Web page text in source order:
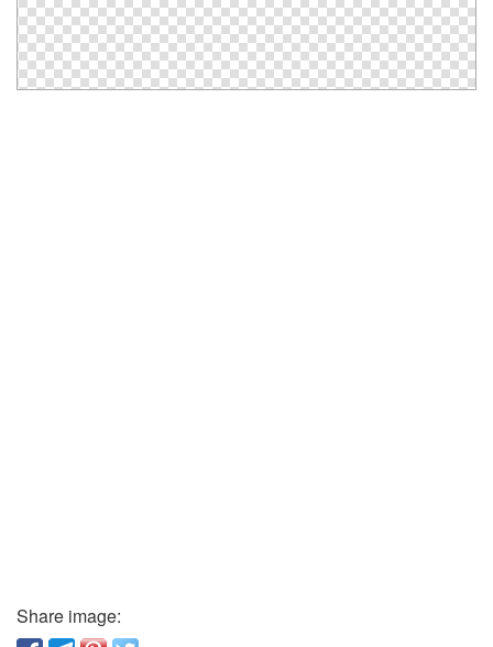
Share image: